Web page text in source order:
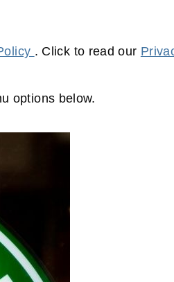
. Click to read our
options below.